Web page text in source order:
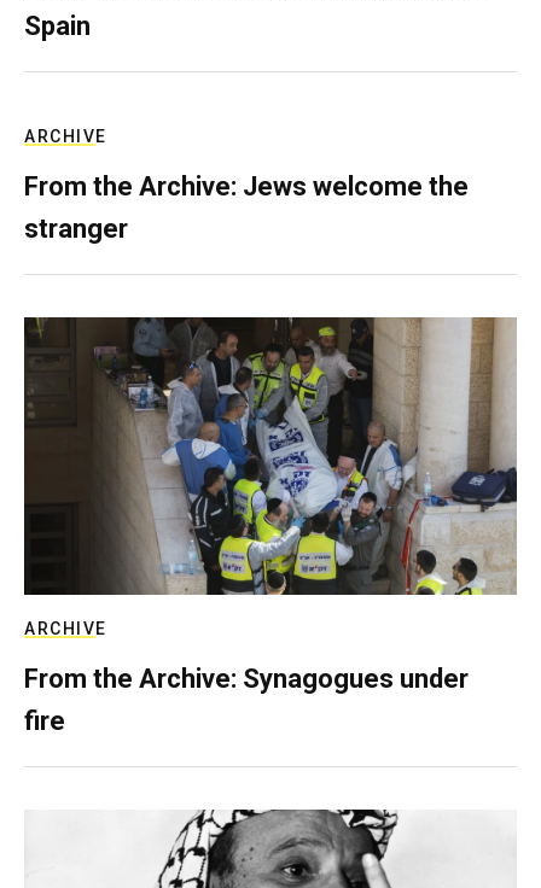
Spain
ARCHIVE
From the Archive: Jews welcome the
stranger
ARCHIVE
From the Archive: Synagogues under
fire